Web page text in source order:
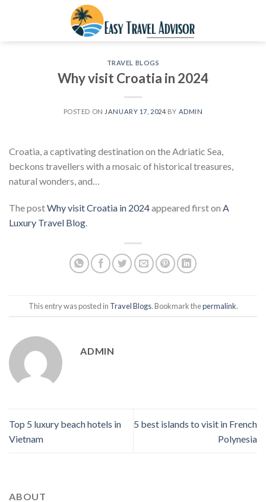
TRAVEL BLOGS
Why visit Croatia in 2024
POSTED ON JANUARY 17, 2024 BY ADMIN
Croatia, a captivating destination on the Adriatic Sea,
beckons travellers with a mosaic of historical treasures,
natural wonders, and…
The postWhy visit Croatia in 2024appeared first on A
Luxury Travel Blog.
This entry was posted in Travel Blogs. Bookmark thepermalink.
ADMIN
Top 5 luxury beach hotels in
Vietnam
5 best islands to visit in French
Polynesia
ABOUT